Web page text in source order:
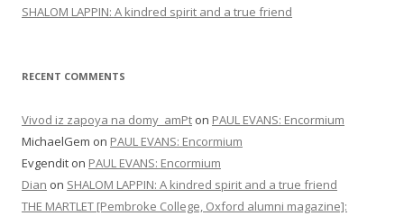
SHALOM LAPPIN: A kindred spirit and a true friend
RECENT COMMENTS
Vivod iz zapoya na domy_amPt on PAUL EVANS: Encormium
MichaelGem on PAUL EVANS: Encormium
Evgendit on PAUL EVANS: Encormium
Dian on SHALOM LAPPIN: A kindred spirit and a true friend
THE MARTLET [Pembroke College, Oxford alumni magazine]: